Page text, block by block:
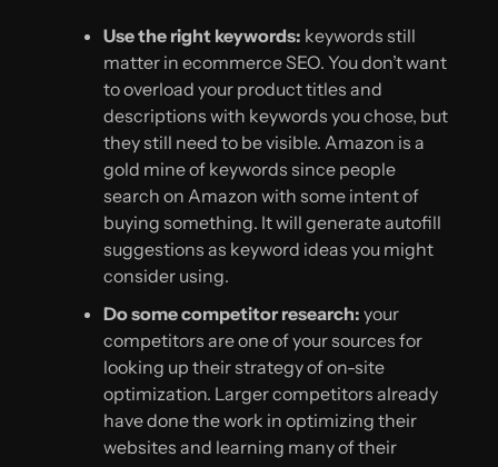
Use the right keywords: keywords still
matter in ecommerce SEO. You don’t want
to overload your product titles and
descriptions with keywords you chose, but
they still need to be visible. Amazon is a
gold mine of keywords since people
search on Amazon with some intent of
buying something. It will generate autofill
suggestions as keyword ideas you might
consider using.
Do some competitor research: your
competitors are one of your sources for
looking up their strategy of on-site
optimization. Larger competitors already
have done the work in optimizing their
websites and learning many of their